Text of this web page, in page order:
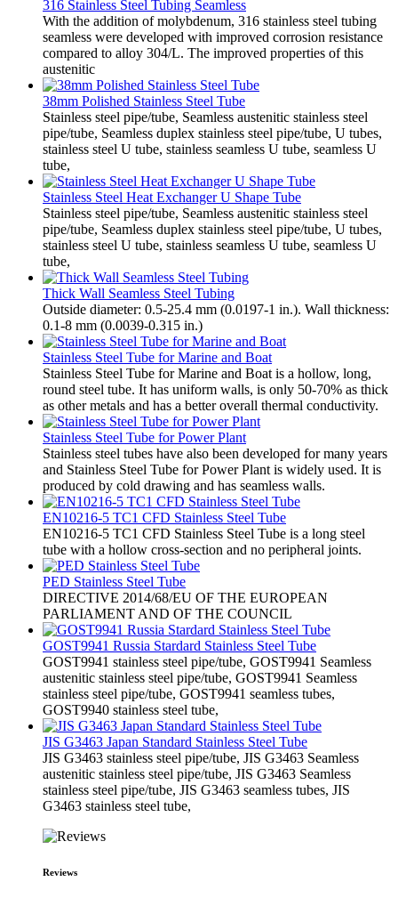
316 Stainless Steel Tubing Seamless
With the addition of molybdenum, 316 stainless steel tubing
seamless were developed with improved corrosion resistance
compared to alloy 304/L. The improved properties of this
austenitic
38mm Polished Stainless Steel Tube
Stainless steel pipe/tube, Seamless austenitic stainless steel
pipe/tube, Seamless duplex stainless steel pipe/tube, U tubes,
stainless steel U tube, stainless seamless U tube, seamless U
tube,
Stainless Steel Heat Exchanger U Shape Tube
Stainless steel pipe/tube, Seamless austenitic stainless steel
pipe/tube, Seamless duplex stainless steel pipe/tube, U tubes,
stainless steel U tube, stainless seamless U tube, seamless U
tube,
Thick Wall Seamless Steel Tubing
Outside diameter: 0.5-25.4 mm (0.0197-1 in.). Wall thickness:
0.1-8 mm (0.0039-0.315 in.)
Stainless Steel Tube for Marine and Boat
Stainless Steel Tube for Marine and Boat is a hollow, long,
round steel tube. It has uniform walls, is only 50-70% as thick
as other metals and has a better overall thermal conductivity.
Stainless Steel Tube for Power Plant
Stainless steel tubes have also been developed for many years
and Stainless Steel Tube for Power Plant is widely used. It is
produced by cold drawing and has seamless walls.
EN10216-5 TC1 CFD Stainless Steel Tube
EN10216-5 TC1 CFD Stainless Steel Tube is a long steel
tube with a hollow cross-section and no peripheral joints.
PED Stainless Steel Tube
​DIRECTIVE 2014/68/EU OF THE EUROPEAN
PARLIAMENT AND OF THE COUNCIL
GOST9941 Russia Stardard Stainless Steel Tube
​GOST9941 stainless steel pipe/tube, GOST9941 Seamless
austenitic stainless steel pipe/tube, GOST9941 Seamless
stainless steel pipe/tube, GOST9941 seamless tubes,
GOST9940 stainless steel tube,
JIS G3463 Japan Standard Stainless Steel Tube
JIS G3463 stainless steel pipe/tube, JIS G3463 Seamless
austenitic stainless steel pipe/tube, JIS G3463 Seamless
stainless steel pipe/tube, JIS G3463 seamless tubes, JIS
G3463 stainless steel tube,
Reviews